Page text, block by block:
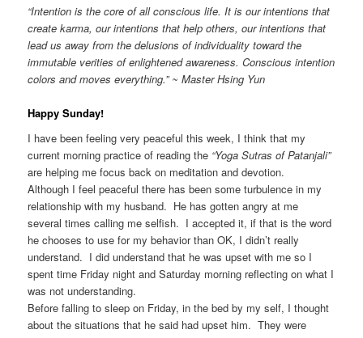
“Intention is the core of all conscious life. It is our intentions that
create karma, our intentions that help others, our intentions that
lead us away from the delusions of individuality toward the
immutable verities of enlightened awareness. Conscious intention
colors and moves everything.” ~ Master Hsing Yun
Happy Sunday!
I have been feeling very peaceful this week, I think that my
current morning practice of reading the “Yoga Sutras of Patanjali”
are helping me focus back on meditation and devotion.
Although I feel peaceful there has been some turbulence in my
relationship with my husband. He has gotten angry at me
several times calling me selfish. I accepted it, if that is the word
he chooses to use for my behavior than OK, I didn’t really
understand. I did understand that he was upset with me so I
spent time Friday night and Saturday morning reflecting on what I
was not understanding.
Before falling to sleep on Friday, in the bed by my self, I thought
about the situations that he said had upset him. They were